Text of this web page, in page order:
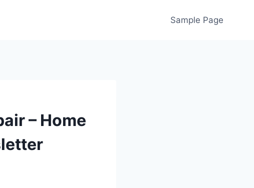
Sample Page
– Home